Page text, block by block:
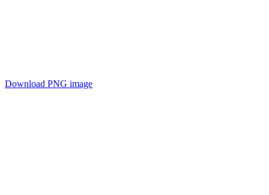
Download PNG image